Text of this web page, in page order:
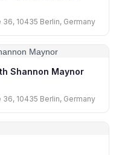
10435 Berlin, Germany
Shannon Maynor
10435 Berlin, Germany